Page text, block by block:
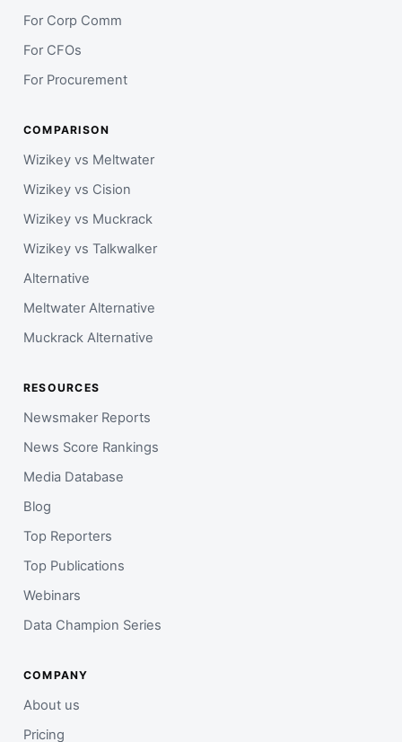
For Corp Comm
For CFOs
For Procurement
COMPARISON
Wizikey vs Meltwater
Wizikey vs Cision
Wizikey vs Muckrack
Wizikey vs Talkwalker
Alternative
Meltwater Alternative
Muckrack Alternative
RESOURCES
Newsmaker Reports
News Score Rankings
Media Database
Blog
Top Reporters
Top Publications
Webinars
Data Champion Series
COMPANY
About us
Pricing